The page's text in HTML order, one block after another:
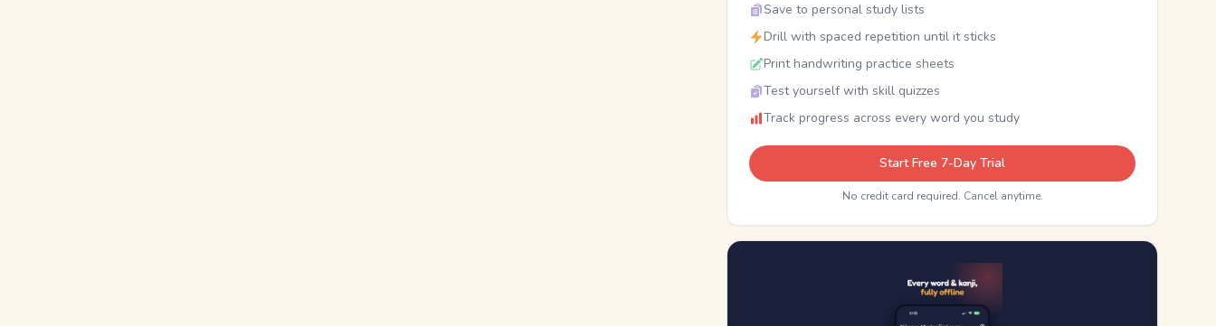
Save to personal study lists
Drill with spaced repetition until it sticks
Print handwriting practice sheets
Test yourself with skill quizzes
Track progress across every word you study
Start Free 7-Day Trial
No credit card required. Cancel anytime.